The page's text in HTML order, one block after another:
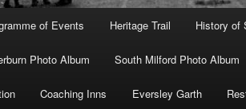
of Events Heritage Trail History of
Photo Album South Milford Photo Album
Coaching Inns Eversley Garth